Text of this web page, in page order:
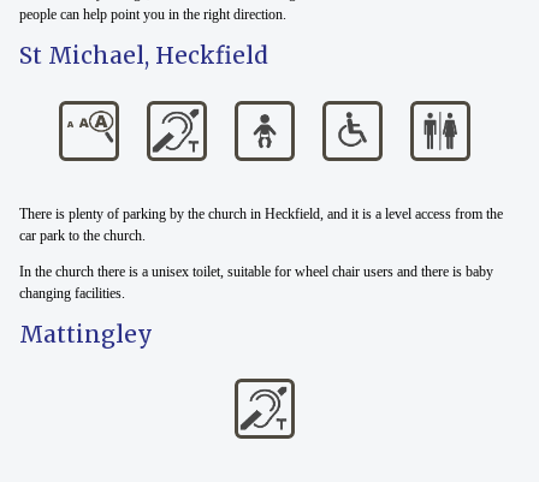
people can help point you in the right direction.
St Michael, Heckfield
There is plenty of parking by the church in Heckfield, and it is a level access from the
car park to the church.
In the church there is a unisex toilet, suitable for wheel chair users and there is baby
changing facilities.
Mattingley